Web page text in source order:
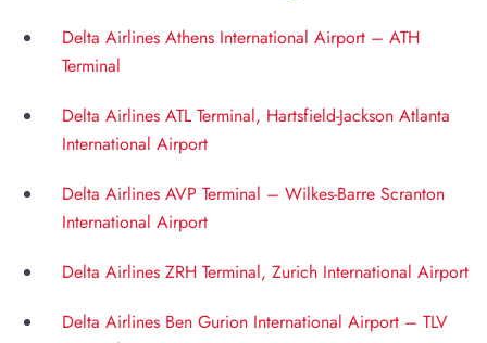
Delta Airlines Athens International Airport – ATH
Terminal
Delta Airlines ATL Terminal, Hartsfield-Jackson Atlanta
International Airport
Delta Airlines AVP Terminal – Wilkes-Barre Scranton
International Airport
Delta Airlines ZRH Terminal, Zurich International Airport
Delta Airlines Ben Gurion International Airport – TLV